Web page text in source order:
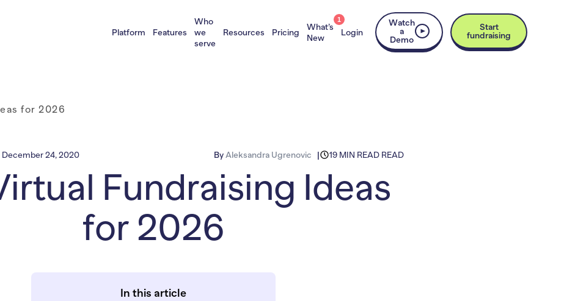
Platform Features
Who
we
serve
Resources Pricing
What’s
New
1
Login
Watch
a
Demo
Start
fundraising
for 2026
December 24, 2020 By Aleksandra Ugrenovic 19 MIN READ READ
Fundraising Ideas
for 2026
In this article